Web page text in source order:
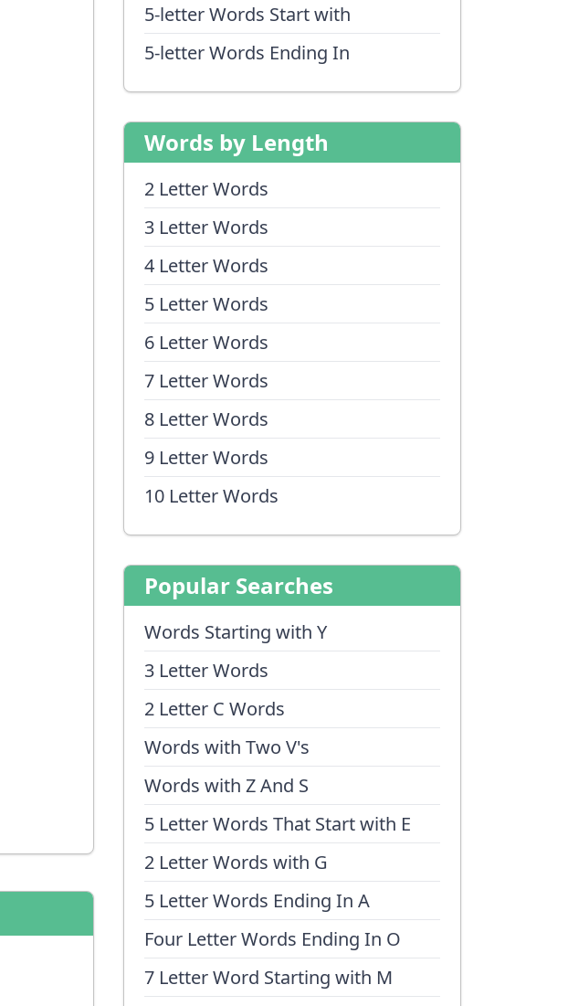
5-letter Words Start with
5-letter Words Ending In
Words by Length
2 Letter Words
3 Letter Words
4 Letter Words
5 Letter Words
6 Letter Words
7 Letter Words
8 Letter Words
9 Letter Words
10 Letter Words
Popular Searches
Words Starting with Y
3 Letter Words
2 Letter C Words
Words with Two V's
Words with Z And S
5 Letter Words That Start with E
2 Letter Words with G
5 Letter Words Ending In A
Four Letter Words Ending In O
7 Letter Word Starting with M